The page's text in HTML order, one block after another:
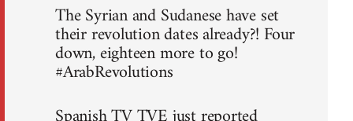
The Syrian and Sudanese have set
their revolution dates already?! Four
down, eighteen more to go!
#ArabRevolutions